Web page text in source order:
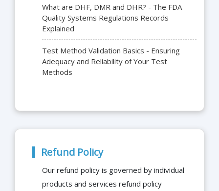
What are DHF, DMR and DHR? - The FDA
Quality Systems Regulations Records
Explained
Test Method Validation Basics - Ensuring
Adequacy and Reliability of Your Test
Methods
Refund Policy
Our refund policy is governed by individual
products and services refund policy